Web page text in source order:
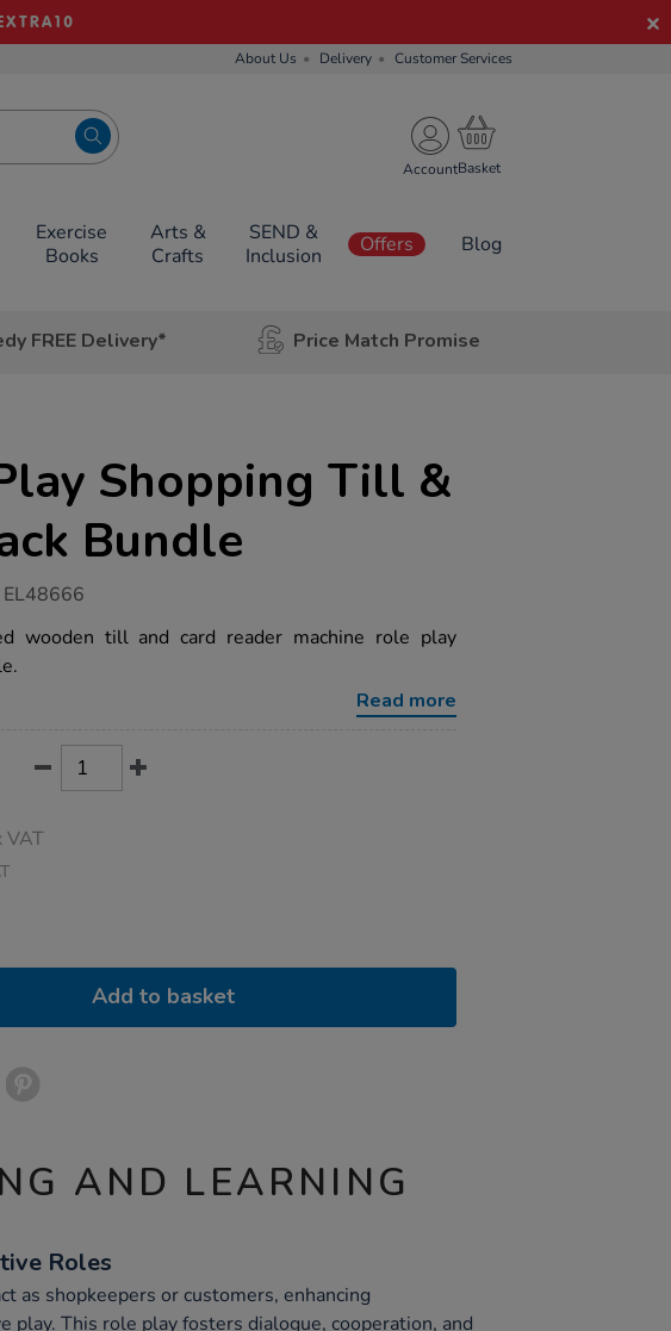
About Us Delivery Customer Services
Account
Exercise
Books
Arts &
Crafts
SEND &
Inclusion
Offers Blog
FREE Delivery* Price Match Promise
Shopping Till &
Bundle
EL48666
wooden till and card reader machine role play
Read more
VAT
Add to basket
AND LEARNING
Roles
as shopkeepers or customers, enhancing
play. This role play fosters dialogue, cooperation, and